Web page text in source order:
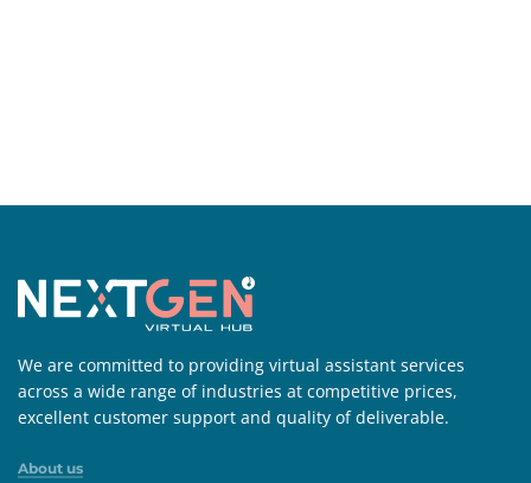
We are committed to providing virtual assistant services
across a wide range of industries at competitive prices,
excellent customer support and quality of deliverable.
About us